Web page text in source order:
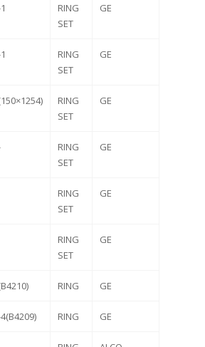
RING
SET
GE
RING
SET
GE
RING
SET
GE
RING
SET
GE
RING
SET
GE
RING
SET
GE
RING GE
RING GE